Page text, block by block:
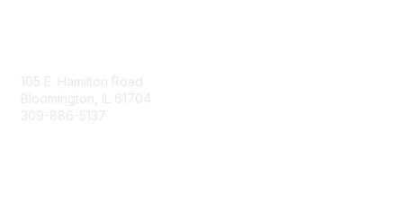
105 E. Hamilton Road
Bloomington, IL 61704
309-886-5137